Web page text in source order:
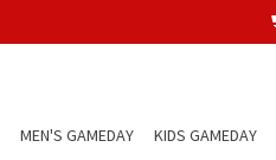
MEN'S GAMEDAY KIDS GAMEDAY